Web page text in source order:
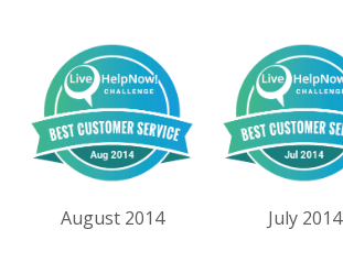
August 2014 July 2014